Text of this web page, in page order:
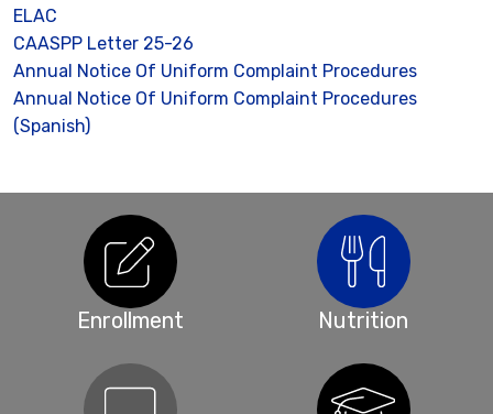
ELAC
CAASPP Letter 25-26
Annual Notice Of Uniform Complaint Procedures
Annual Notice Of Uniform Complaint Procedures
(Spanish)
Enrollment Nutrition